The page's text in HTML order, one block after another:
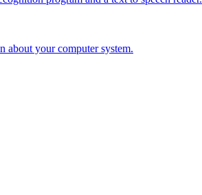
about your computer system.